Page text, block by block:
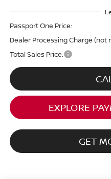
Passport One Price:
Dealer Processing Charge (not
Total Sales Price:
EXPLORE
GET